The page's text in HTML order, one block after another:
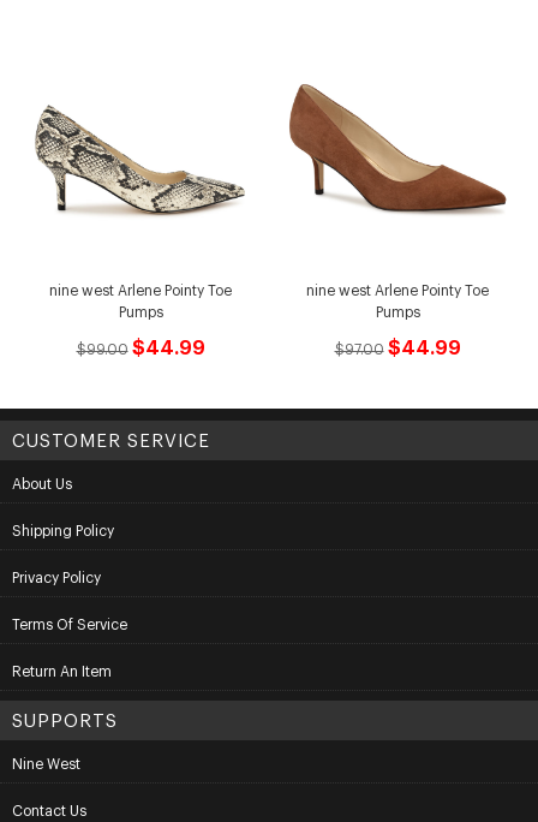
nine west Arlene Pointy Toe
Pumps
$99.00 $44.99
nine west Arlene Pointy Toe
Pumps
$97.00 $44.99
CUSTOMER SERVICE
About Us
Shipping Policy
Privacy Policy
Terms Of Service
Return An Item
SUPPORTS
Nine West
Contact Us